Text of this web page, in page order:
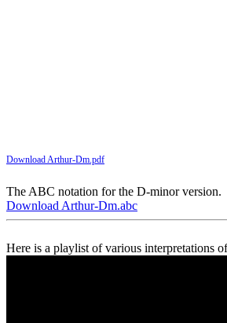
Download Arthur-Dm.pdf
The ABC notation for the D-minor version.
Download Arthur-Dm.abc
Here is a playlist of various interpretations